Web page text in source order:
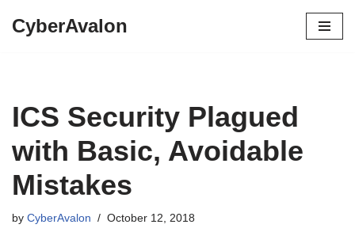
CyberAvalon
ICS Security Plagued
with Basic, Avoidable
Mistakes
by CyberAvalon October 12, 2018